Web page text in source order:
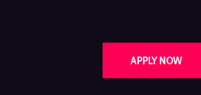
APPLY NOW